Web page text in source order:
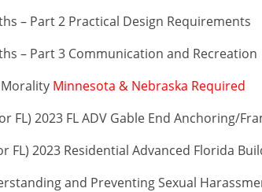
– Part 2 Practical Design Requirements
– Part 3 Communication and Recreation
Minnesota & Nebraska Required
FL) 2023 FL ADV Gable End Anchoring/
FL) 2023 Residential Advanced Florida
and Preventing Sexual